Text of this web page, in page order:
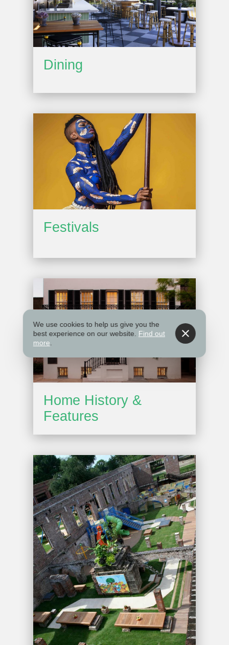
Dining
Festivals
Home History &
Features
We use cookies to help us give you the
best experience on our website. Find out
more